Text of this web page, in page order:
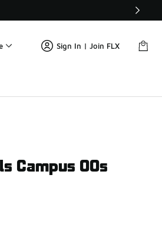
Sign In | Join FLX
Campus 00s